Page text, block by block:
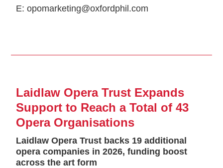
E: opomarketing@oxfordphil.com
Laidlaw Opera Trust Expands
Support to Reach a Total of 43
Opera Organisations
Laidlaw Opera Trust backs 19 additional
opera companies in 2026, funding boost
across the art form